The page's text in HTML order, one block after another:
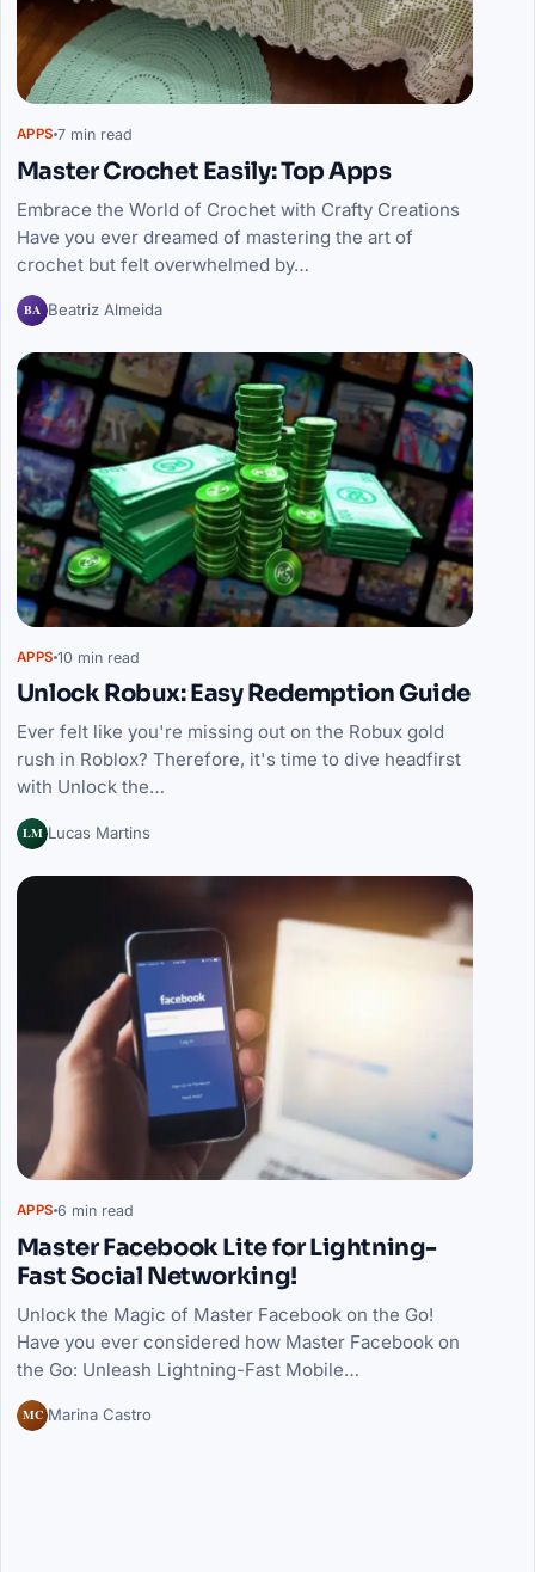
APPS 7 min read
Master Crochet Easily: Top Apps
Embrace the World of Crochet with Crafty Creations
Have you ever dreamed of mastering the art of
crochet but felt overwhelmed by…
BA Beatriz Almeida
APPS 10 min read
Unlock Robux: Easy Redemption Guide
Ever felt like you're missing out on the Robux gold
rush in Roblox? Therefore, it's time to dive headfirst
with Unlock the…
LM Lucas Martins
APPS 6 min read
Master Facebook Lite for Lightning-
Fast Social Networking!
Unlock the Magic of Master Facebook on the Go!
Have you ever considered how Master Facebook on
the Go: Unleash Lightning-Fast Mobile…
MC Marina Castro